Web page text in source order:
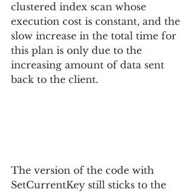
clustered index scan whose
execution cost is constant, and the
slow increase in the total time for
this plan is only due to the
increasing amount of data sent
back to the client.
The version of the code with
SetCurrentKey still sticks to the